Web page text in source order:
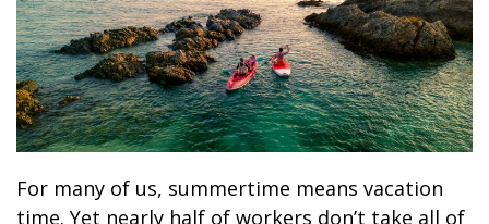
For many of us, summertime means vacation
time. Yet nearly half of workers don’t take all of